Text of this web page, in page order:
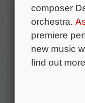
composer
orchestra.
premiere
new music
find out